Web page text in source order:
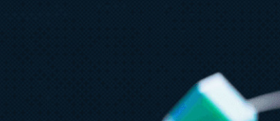
token workloads with
Foundry and AMD